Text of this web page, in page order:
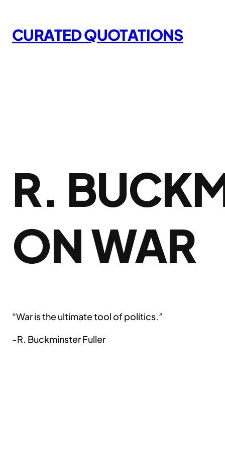
content
CURATED QUOTATIONS
R.
ON WAR
“War is the ultimate tool of politics.”
-R. Buckminster Fuller